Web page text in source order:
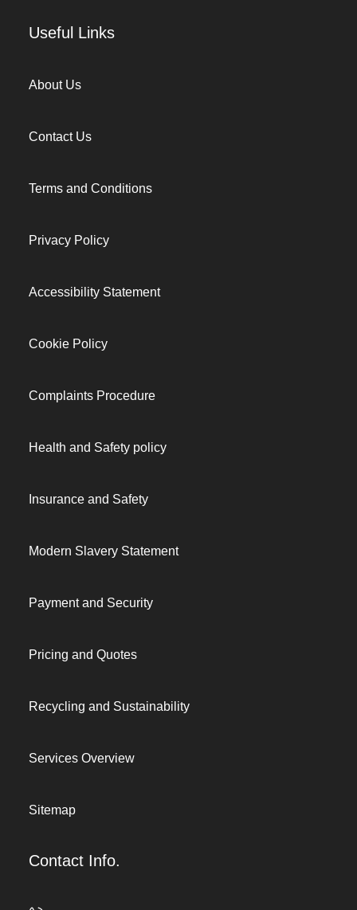
Useful Links
About Us
Contact Us
Terms and Conditions
Privacy Policy
Accessibility Statement
Cookie Policy
Complaints Procedure
Health and Safety policy
Insurance and Safety
Modern Slavery Statement
Payment and Security
Pricing and Quotes
Recycling and Sustainability
Services Overview
Sitemap
Contact Info.